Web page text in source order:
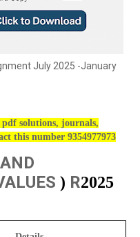
July 2025 -January
solutions, journals,
this number 9354977973
) R2025